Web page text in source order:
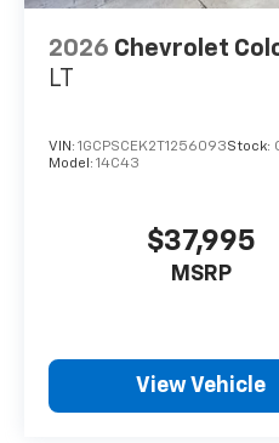
2026 Chevrolet
LT
VIN: 1GCPSCEK2T1256093Stock:
Model: 14C43
$37,995
MSRP
View Vehicle